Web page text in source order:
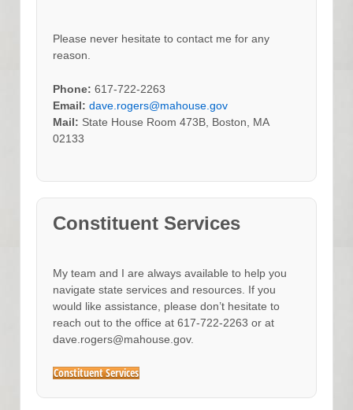
Please never hesitate to contact me for any
reason.
Phone: 617-722-2263
Email: dave.rogers@mahouse.gov
Mail: State House Room 473B, Boston, MA
02133
Constituent Services
My team and I are always available to help you
navigate state services and resources. If you
would like assistance, please don’t hesitate to
reach out to the office at 617-722-2263 or at
dave.rogers@mahouse.gov.
Constituent Services